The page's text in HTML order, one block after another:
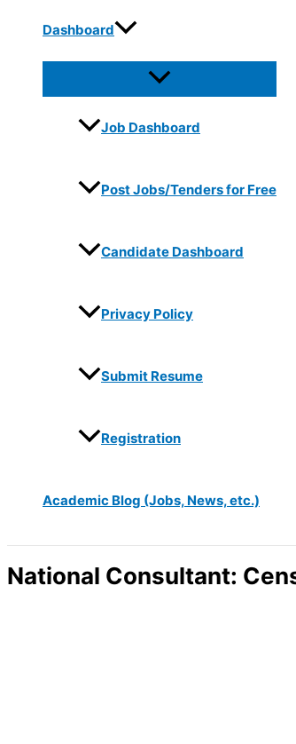
Dashboard
Job Dashboard
Post Jobs/Tenders for Free
Candidate Dashboard
Privacy Policy
Submit Resume
Registration
Academic Blog (Jobs, News, etc.)
National Consultant: